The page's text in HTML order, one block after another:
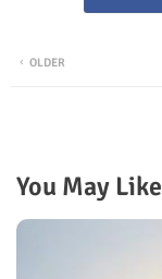
OLDER
You May Like